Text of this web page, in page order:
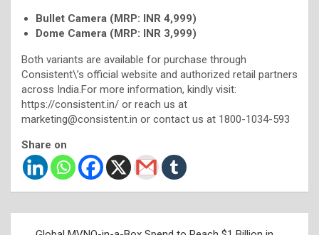
Bullet Camera (MRP: INR 4,999)
Dome Camera (MRP: INR 3,999)
Both variants are available for purchase through
Consistent\’s official website and authorized retail partners
across India.For more information, kindly visit:
https://consistent.in/ or reach us at
marketing@consistent.in or contact us at 1800-1034-593
Share on